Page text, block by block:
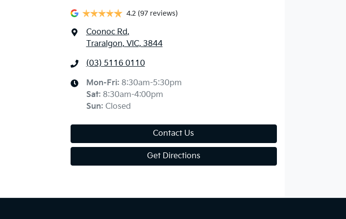
4.2 (97 reviews)
Coonoc Rd,
Traralgon, VIC, 3844
(03) 5116 0110
Mon-Fri: 8:30am-5:30pm
Sat: 8:30am-4:00pm
Sun: Closed
Contact Us
Get Directions